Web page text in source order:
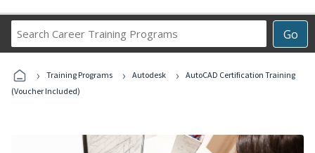
Go
Career
Programs
› Training Programs › Autodesk ›
AutoCAD Certification Training
(Voucher Included)